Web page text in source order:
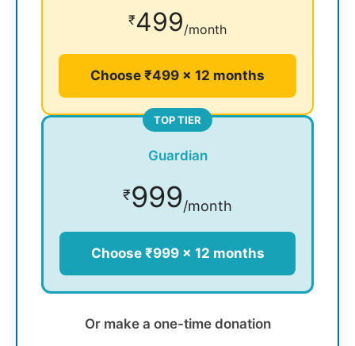
₹499/month
Choose ₹499 × 12 months
TOP TIER
Guardian
₹999/month
Choose ₹999 × 12 months
Or make a one-time donation